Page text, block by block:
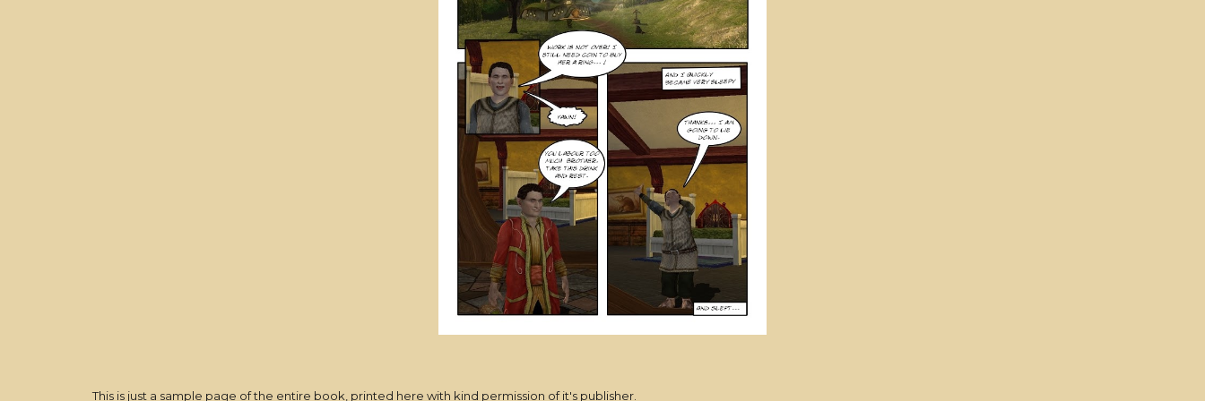
This is just a sample page ofthe entire book , printed here with kind permission of it's publisher.